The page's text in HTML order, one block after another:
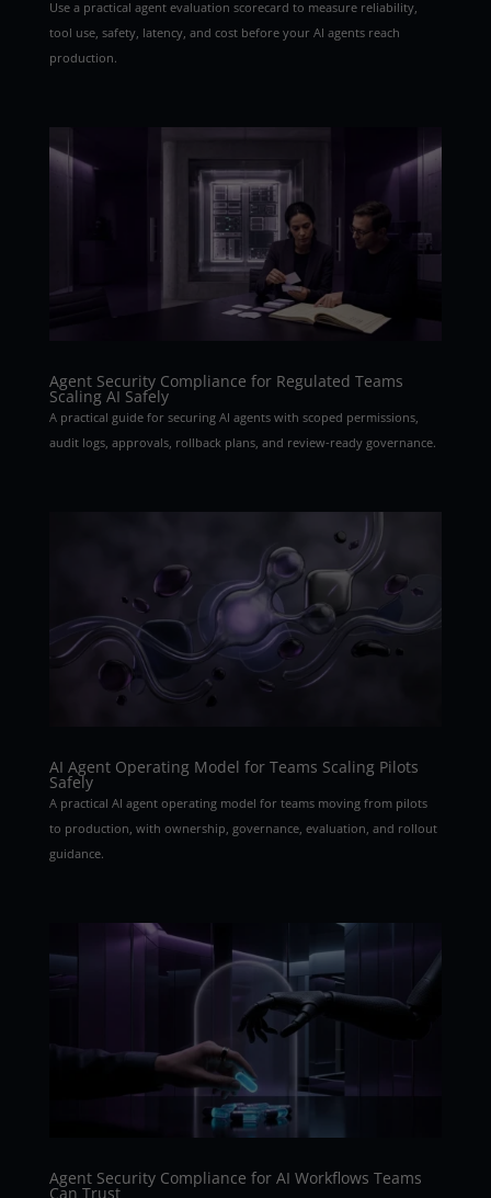
Use a practical agent evaluation scorecard to measure reliability,
tool use, safety, latency, and cost before your AI agents reach
production.
Agent Security Compliance for Regulated Teams
Scaling AI Safely
A practical guide for securing AI agents with scoped permissions,
audit logs, approvals, rollback plans, and review-ready governance.
AI Agent Operating Model for Teams Scaling Pilots
Safely
A practical AI agent operating model for teams moving from pilots
to production, with ownership, governance, evaluation, and rollout
guidance.
Agent Security Compliance for AI Workflows Teams
Can Trust